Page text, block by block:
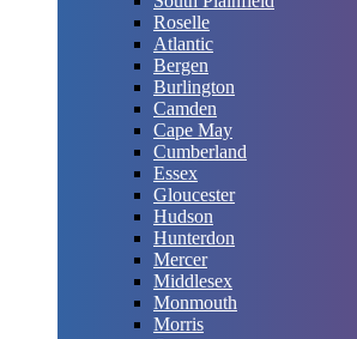
Roselle
Atlantic
Bergen
Burlington
Camden
Cape May
Cumberland
Essex
Gloucester
Hudson
Hunterdon
Mercer
Middlesex
Monmouth
Morris